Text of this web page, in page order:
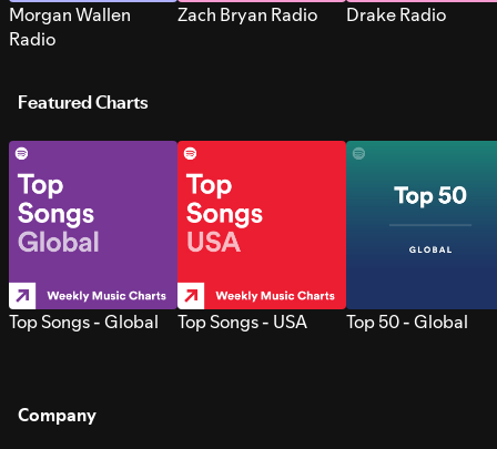
Morgan Wallen
Radio
Zach Bryan Radio Drake Radio
Featured Charts
Top Songs - Global Top Songs - USA Top 50 - Global
Company